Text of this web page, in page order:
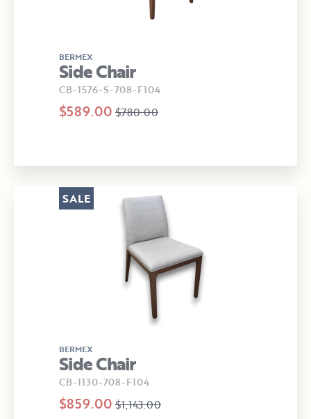
BERMEX
Side Chair
CB-1576-S-708-F104
$589.00 $780.00
BERMEX
Side Chair
CB-1130-708-F104
$859.00 $1,143.00
SALE